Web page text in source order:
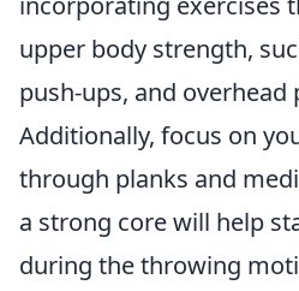
upper body strength,
push-ups, and overhead
Additionally, focus on
through planks and
a strong core will help
during the throwing